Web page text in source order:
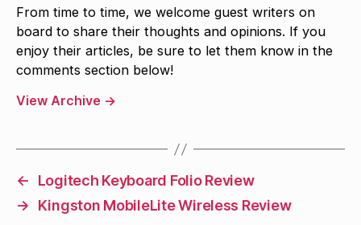
From time to time, we welcome guest writers on
board to share their thoughts and opinions. If you
enjoy their articles, be sure to let them know in the
comments section below!
View Archive →
←
Logitech Keyboard Folio Review
→
Kingston MobileLite Wireless Review